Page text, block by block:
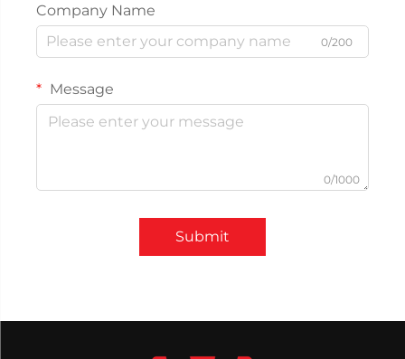
Company Name
0/200
Message
0/1000
Submit